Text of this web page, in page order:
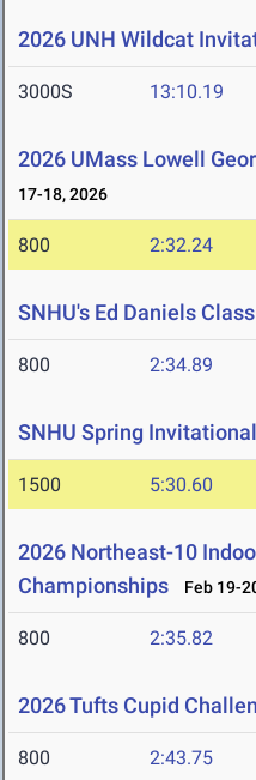
2026 UNH Wildcat
3000S 13:10.19
2026 UMass Lowell
17-18, 2026
800 2:32.24
SNHU's Ed Daniels
800 2:34.89
SNHU Spring Invitational
1500 5:30.60
2026 Northeast-10
Championships
Feb 19-
800 2:35.82
2026 Tufts Cupid
800 2:43.75